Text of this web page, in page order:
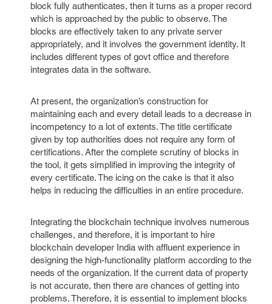
block fully authenticates, then it turns as a proper record
which is approached by the public to observe. The
blocks are effectively taken to any private server
appropriately, and it involves the government identity. It
includes different types of govt office and therefore
integrates data in the software.
At present, the organization’s construction for
maintaining each and every detail leads to a decrease in
incompetency to a lot of extents. The title certificate
given by top authorities does not require any form of
certifications. After the complete scrutiny of blocks in
the tool, it gets simplified in improving the integrity of
every certificate. The icing on the cake is that it also
helps in reducing the difficulties in an entire procedure.
Integrating the blockchain technique involves numerous
challenges, and therefore, it is important to hire
blockchain developer India with affluent experience in
designing the high-functionality platform according to the
needs of the organization. If the current data of property
is not accurate, then there are chances of getting into
problems. Therefore, it is essential to implement blocks